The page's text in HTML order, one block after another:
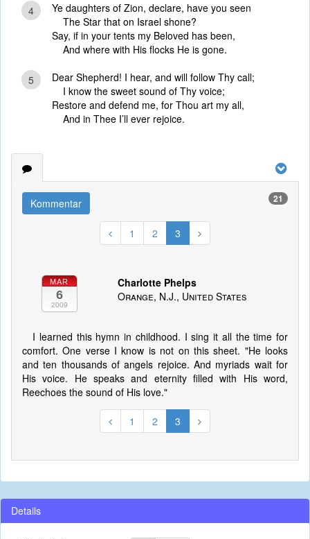
4
Ye daughters of Zion, declare, have you seen
The Star that on Israel shone?
Say, if in your tents my Beloved has been,
And where with His flocks He is gone.
5
Dear Shepherd! I hear, and will follow Thy call;
I know the sweet sound of Thy voice;
Restore and defend me, for Thou art my all,
And in Thee I’ll ever rejoice.
Kommentar 21
1 2 3
MAR
6
2009
Charlotte Phelps
Orange, N.J., United States
I learned this hymn in childhood. I sing it all the time for
comfort. One verse I know is not on this sheet. "He looks
and ten thousands of angels rejoice. And myriads wait for
His voice. He speaks and eternity filled with His word,
Reechoes the sound of His love."
1 2 3
Details